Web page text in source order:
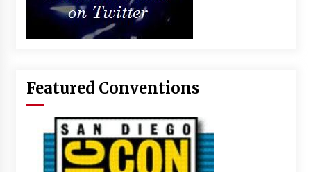
Featured Conventions